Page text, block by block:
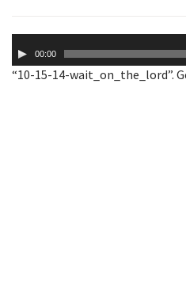
Player00:00
“10-15-14-wait_on_the_lord”.